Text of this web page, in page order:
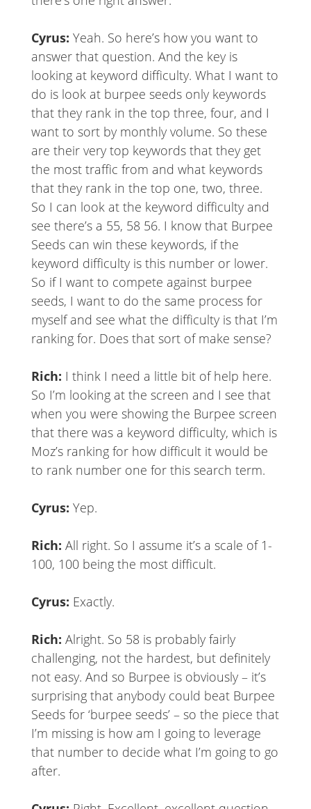
Cyrus: Yeah. So here’s how you want to
answer that question. And the key is
looking at keyword difficulty. What I want to
do is look at burpee seeds only keywords
that they rank in the top three, four, and I
want to sort by monthly volume. So these
are their very top keywords that they get
the most traffic from and what keywords
that they rank in the top one, two, three.
So I can look at the keyword difficulty and
see there’s a 55, 58 56. I know that Burpee
Seeds can win these keywords, if the
keyword difficulty is this number or lower.
So if I want to compete against burpee
seeds, I want to do the same process for
myself and see what the difficulty is that I’m
ranking for. Does that sort of make sense?
Rich: I think I need a little bit of help here.
So I’m looking at the screen and I see that
when you were showing the Burpee screen
that there was a keyword difficulty, which is
Moz’s ranking for how difficult it would be
to rank number one for this search term.
Cyrus: Yep.
Rich: All right. So I assume it’s a scale of 1-
100, 100 being the most difficult.
Cyrus: Exactly.
Rich: Alright. So 58 is probably fairly
challenging, not the hardest, but definitely
not easy. And so Burpee is obviously – it’s
surprising that anybody could beat Burpee
Seeds for ‘burpee seeds’ – so the piece that
I’m missing is how am I going to leverage
that number to decide what I’m going to go
after.